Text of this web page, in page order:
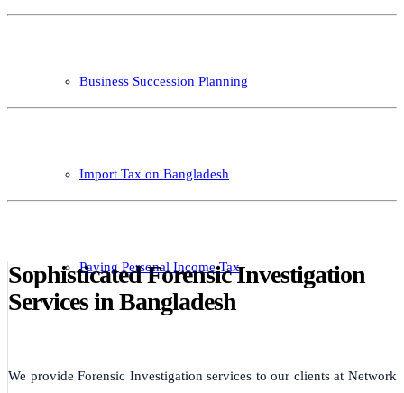
Business Succession Planning
Import Tax on Bangladesh
Paying Personal Income Tax
Sophisticated Forensic Investigation
Services in Bangladesh
We provide Forensic Investigation services to our clients at Network